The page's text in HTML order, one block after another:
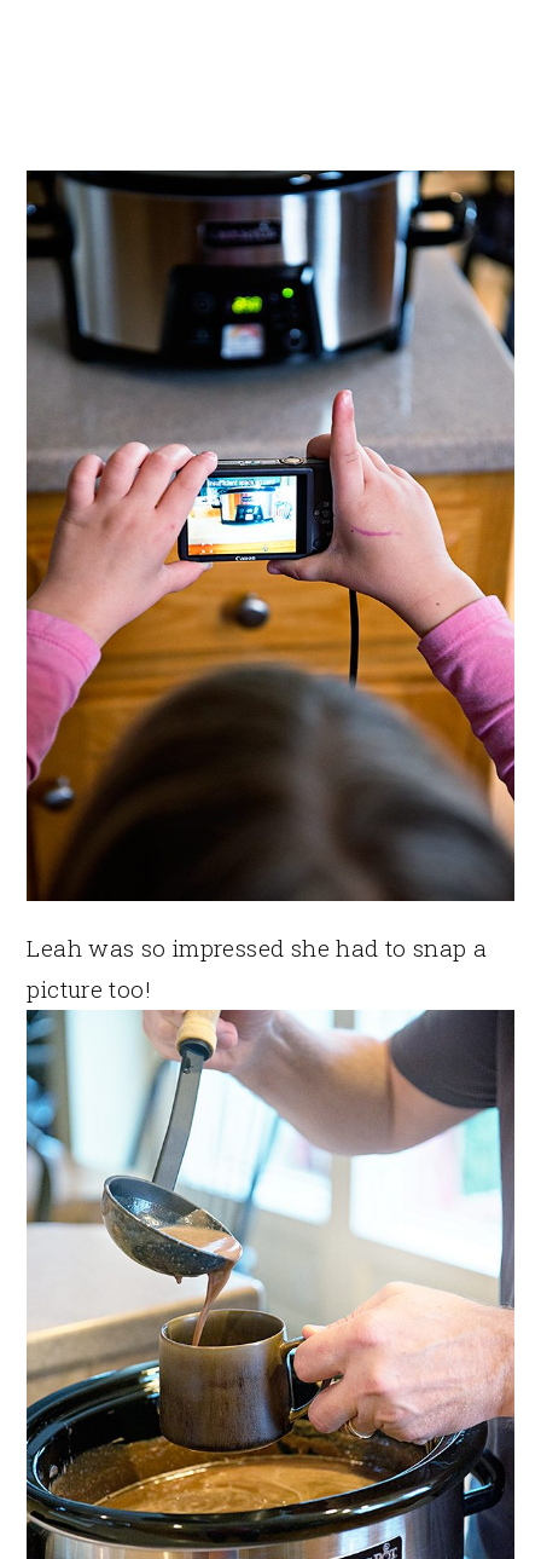
Leah was so impressed she had to snap a
picture too!